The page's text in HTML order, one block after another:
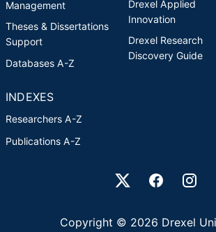
Management
Theses & Dissertations
Support
Databases A-Z
Drexel Applied
Innovation
Drexel Research
Discovery Guide
INDEXES
Researchers A-Z
Publications A-Z
Drexel University Social media
Copyright © 2026 Drexel